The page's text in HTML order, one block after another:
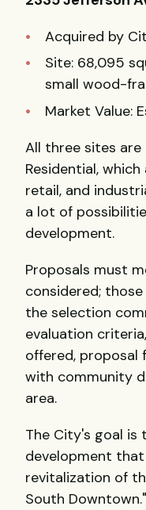
Acquired by
Site: 68,095
small wood-
Market Value:
All three sites are
Residential,
retail, and
a lot of
development.
Proposals must
considered;
the selection
evaluation
offered, proposal
with community
area.
The City's goal
development
revitalization of
South